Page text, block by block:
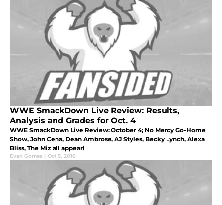
WWE SmackDown Live Review: Results,
Analysis and Grades for Oct. 4
WWE SmackDown Live Review: October 4; No Mercy Go-Home
Show, John Cena, Dean Ambrose, AJ Styles, Becky Lynch, Alexa
Bliss, The Miz all appear!
Evan Gomes | Oct 5, 2016